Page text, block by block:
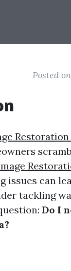
Posted
issues can
tackling
Do I